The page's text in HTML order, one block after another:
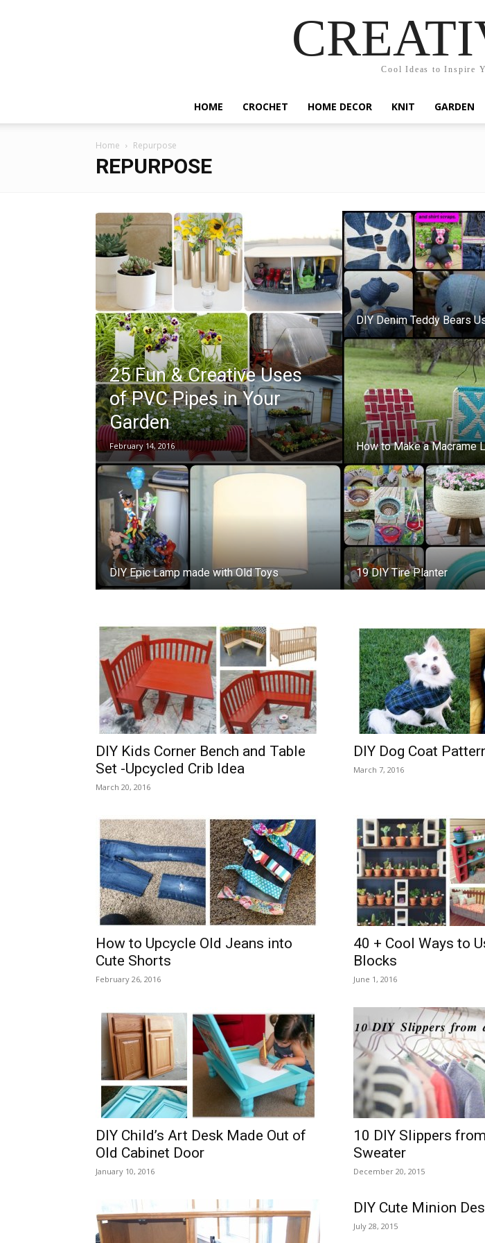
Cool Ideas to Inspire
HOME CROCHET HOME DECOR KNIT GARDEN
Home Repurpose
REPURPOSE
25 Fun & Creative Uses
of PVC Pipes in Your
Garden
February 14, 2016
DIY Epic Lamp made with Old Toys
DIY Denim Teddy Bears
How to Make a Macrame
19 DIY Tire Planter
DIY Kids Corner Bench and Table
Set -Upcycled Crib Idea
March 20, 2016
DIY Dog Coat
March 7, 2016
How to Upcycle Old Jeans into
Cute Shorts
February 26, 2016
40 + Cool Ways to
Blocks
June 1, 2016
DIY Child’s Art Desk Made Out of
Old Cabinet Door
January 10, 2016
10 DIY Slippers
Sweater
December 20, 2015
DIY Cute Minion
July 28, 2015